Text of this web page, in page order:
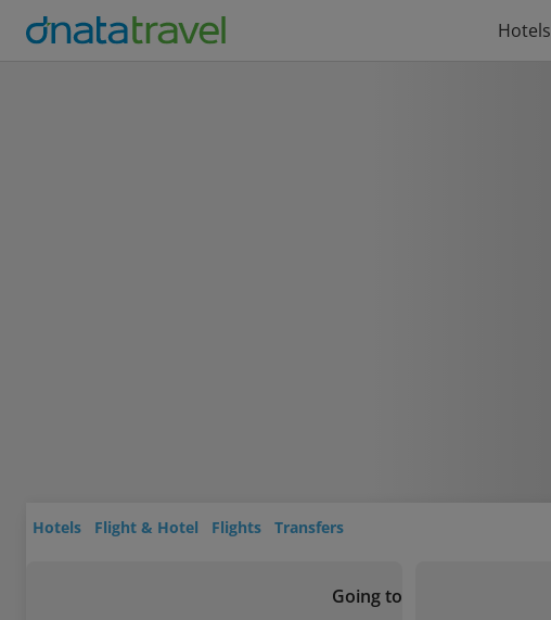
Hotels
Hotels Flight & Hotel Flights Transfers
Going to